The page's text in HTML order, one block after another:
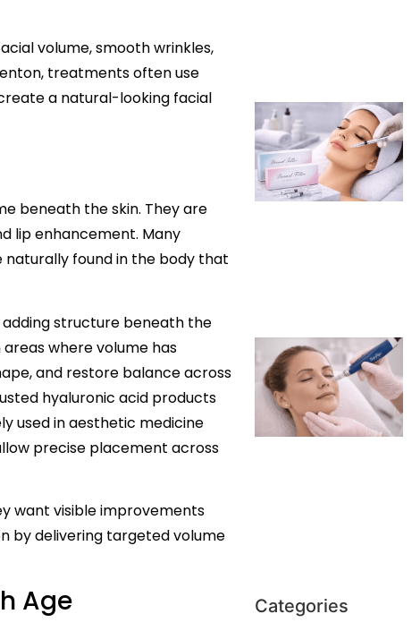
volume, smooth wrinkles,
treatments often use
a natural-looking facial
beneath the skin. They are
lip enhancement. Many
found in the body that
structure beneath the
where volume has
and restore balance across
hyaluronic acid products
used in aesthetic medicine
precise placement across
want visible improvements
by delivering targeted volume
Age Categories